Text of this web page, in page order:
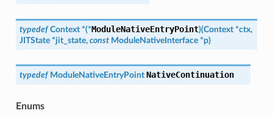
typedef Context *(*ModuleNativeEntryPoint)(Context *ctx,
JITState *jit_state, const ModuleNativeInterface *p)
typedef ModuleNativeEntryPoint NativeContinuation
Enums